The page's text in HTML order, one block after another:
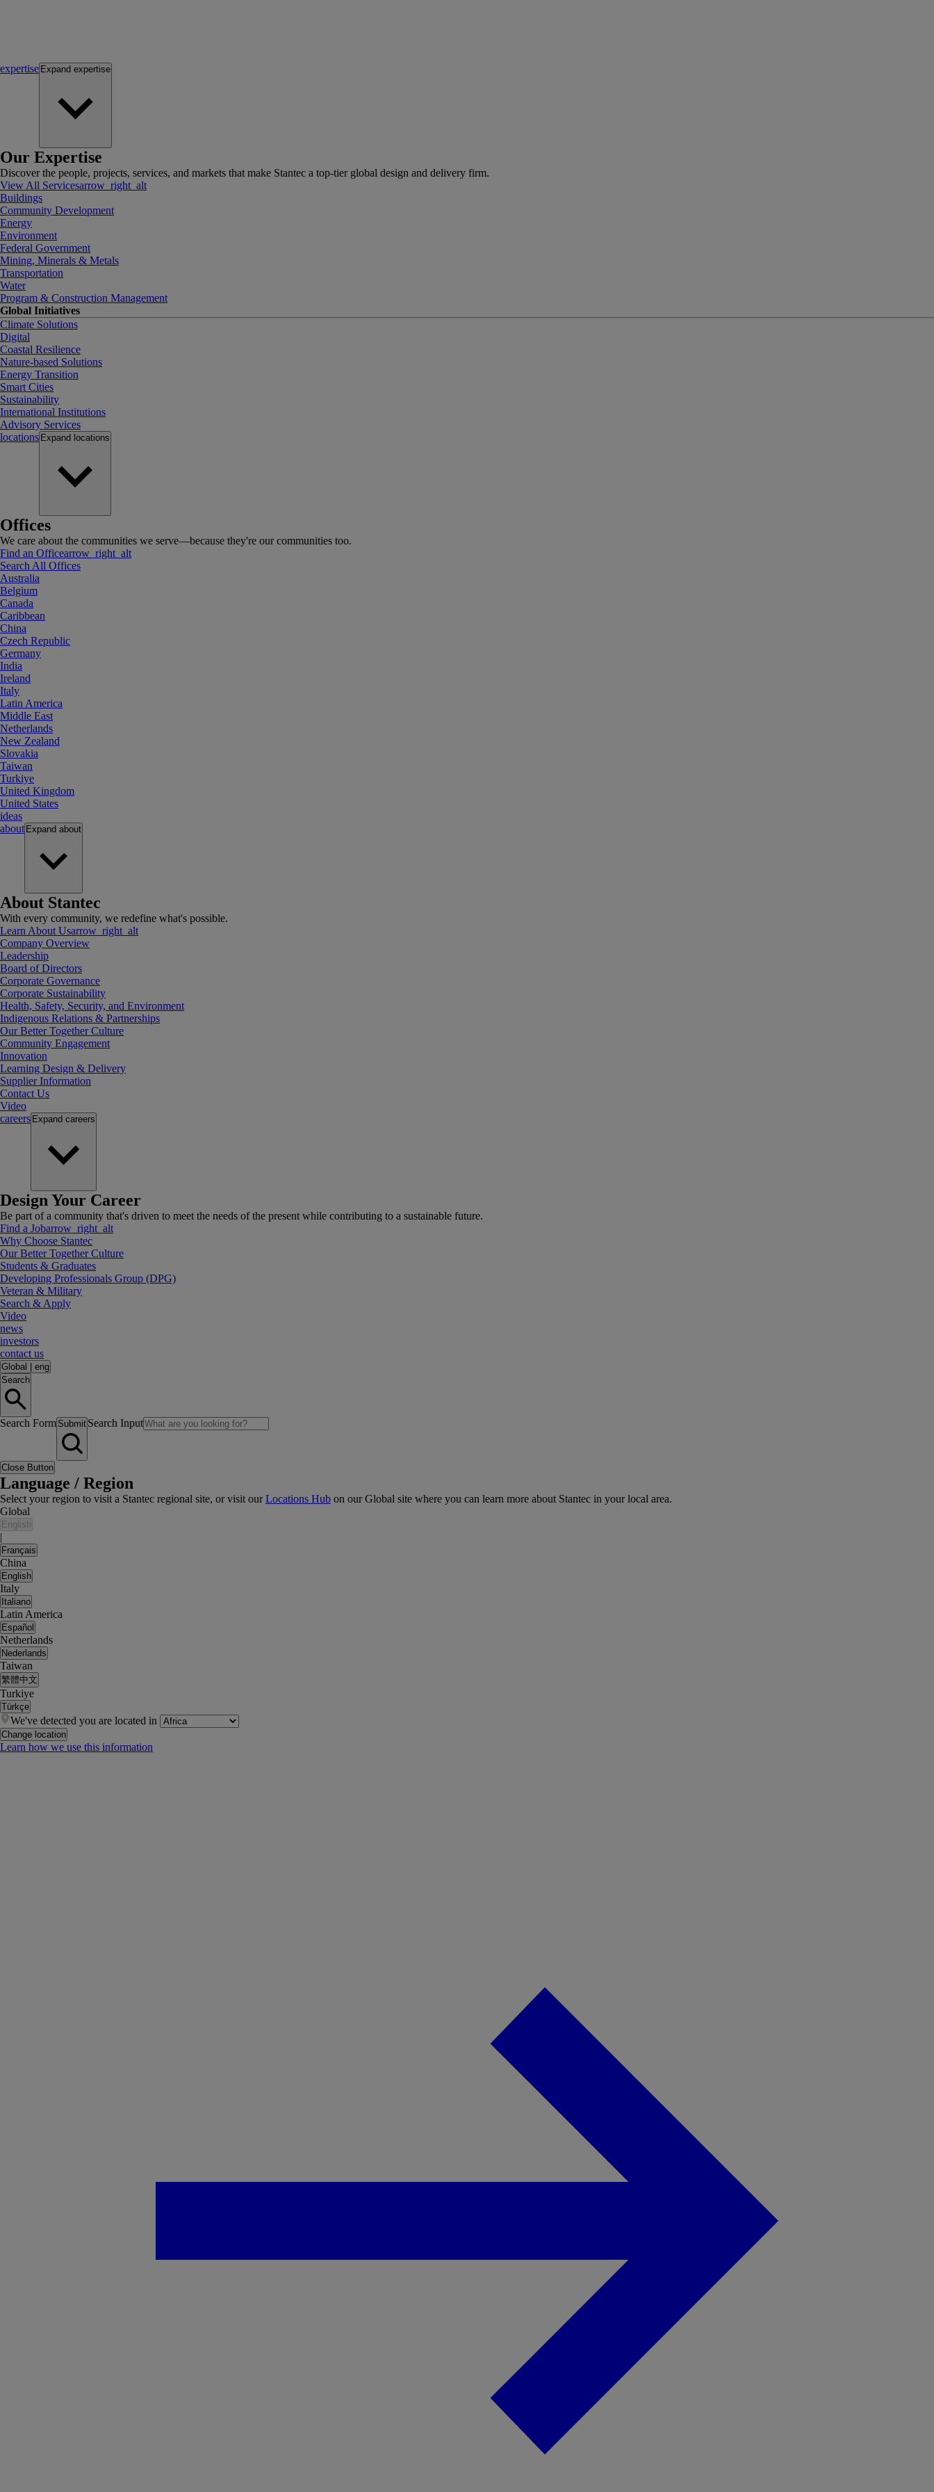
expertise Expand expertise
Our Expertise
Discover the people, projects, services, and markets that make Stantec a top-tier global design and delivery firm.
View All Servicesarrow_right_alt
Buildings
Community Development
Energy
Environment
Federal Government
Mining, Minerals & Metals
Transportation
Water
Program & Construction Management
Global Initiatives
Climate Solutions
Digital
Coastal Resilience
Nature-based Solutions
Energy Transition
Smart Cities
Sustainability
International Institutions
Advisory Services
locations Expand locations
Offices
We care about the communities we serve—because they're our communities too.
Find an Officearrow_right_alt
Search All Offices
Australia
Belgium
Canada
Caribbean
China
Czech Republic
Germany
India
Ireland
Italy
Latin America
Middle East
Netherlands
New Zealand
Slovakia
Taiwan
Turkiye
United Kingdom
United States
ideas
about Expand about
About Stantec
With every community, we redefine what's possible.
Learn About Usarrow_right_alt
Company Overview
Leadership
Board of Directors
Corporate Governance
Corporate Sustainability
Health, Safety, Security, and Environment
Indigenous Relations & Partnerships
Our Better Together Culture
Community Engagement
Innovation
Learning Design & Delivery
Supplier Information
Contact Us
Video
careers Expand careers
Design Your Career
Be part of a community that's driven to meet the needs of the present while contributing to a sustainable future.
Find a Jobarrow_right_alt
Why Choose Stantec
Our Better Together Culture
Students & Graduates
Developing Professionals Group (DPG)
Veteran & Military
Search & Apply
Video
news
investors
contact us
Global
eng
Search
Search Form Submit Search Input
Close Button
Language / Region
Select your region to visit a Stantec regional site, or visit ourLocations Hub on our Global site where you can learn more about Stantec in your local area.
Global
English
|
Français
China
English
Italy
Italiano
Latin America
Español
Netherlands
Nederlands
Taiwan
繁體中文
Turkiye
Türkçe
We've detected you are located in
Change location
Learn how we use this information